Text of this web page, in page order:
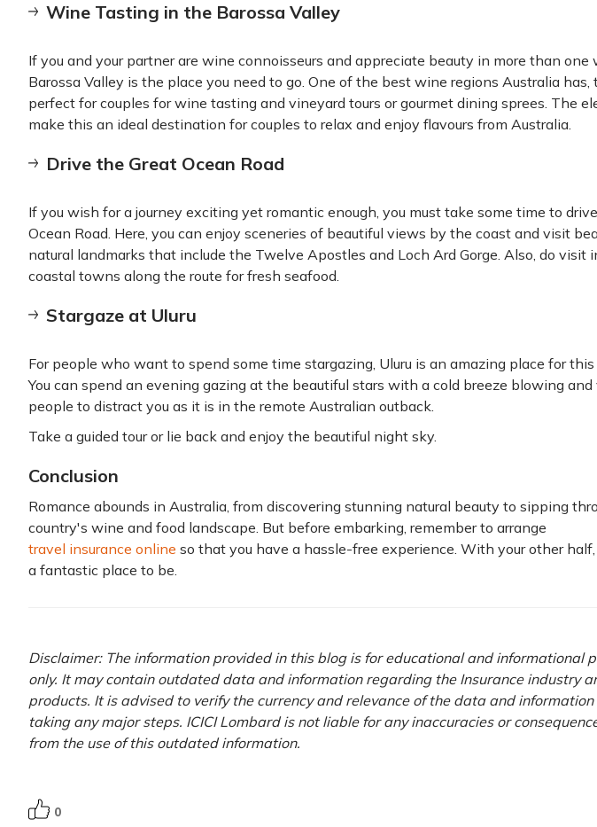
Wine Tasting in the Barossa Valley
If you and your partner are wine connoisseurs and appreciate beauty in more than one
Barossa Valley is the place you need to go. One of the best wine regions Australia has,
perfect for couples for wine tasting and vineyard tours or gourmet dining sprees. The
make this an ideal destination for couples to relax and enjoy flavours from Australia.
Drive the Great Ocean Road
If you wish for a journey exciting yet romantic enough, you must take some time to
Ocean Road. Here, you can enjoy sceneries of beautiful views by the coast and visit
natural landmarks that include the Twelve Apostles and Loch Ard Gorge. Also, do visit
coastal towns along the route for fresh seafood.
Stargaze at Uluru
For people who want to spend some time stargazing, Uluru is an amazing place for
You can spend an evening gazing at the beautiful stars with a cold breeze blowing
people to distract you as it is in the remote Australian outback.
Take a guided tour or lie back and enjoy the beautiful night sky.
Conclusion
Romance abounds in Australia, from discovering stunning natural beauty to sipping
country's wine and food landscape. But before embarking, remember to arrange
travel insurance online so that you have a hassle-free experience. With your other
a fantastic place to be.
Disclaimer: The information provided in this blog is for educational and informational
only. It may contain outdated data and information regarding the Insurance industry
products. It is advised to verify the currency and relevance of the data and
taking any major steps. ICICI Lombard is not liable for any inaccuracies or
from the use of this outdated information.
0